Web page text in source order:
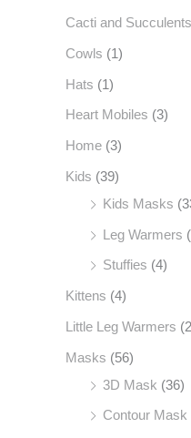
h
f
o
r
Cacti and Succulents
Cowls (1)
Hats (1)
Heart Mobiles (3)
Home (3)
Kids (39)
Kids Masks
Leg Warmers
Stuffies (4)
Kittens (4)
Little Leg Warmers
Masks (56)
3D Mask (36)
Contour Mask